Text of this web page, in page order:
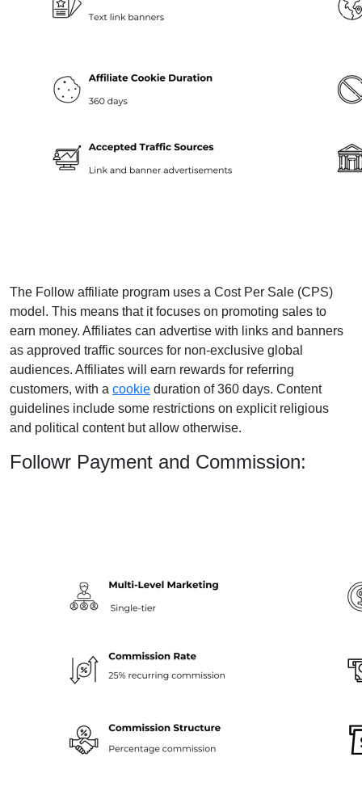
The Follow affiliate program uses a Cost Per Sale (CPS)
model. This means that it focuses on promoting sales to
earn money. Affiliates can advertise with links and banners
as approved traffic sources for non-exclusive global
audiences. Affiliates will earn rewards for referring
customers, with a cookie duration of 360 days. Content
guidelines include some restrictions on explicit religious
and political content but allow otherwise.
Followr Payment and Commission: